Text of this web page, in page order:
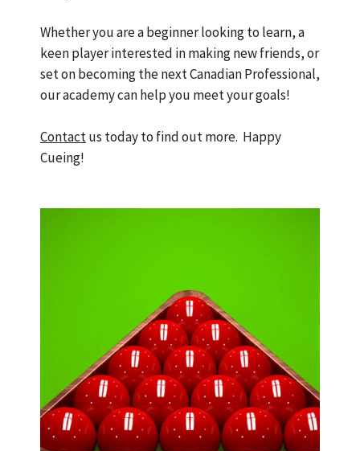
Whether you are a beginner looking to learn, a
keen player interested in making new friends, or
set on becoming the next Canadian Professional,
our academy can help you meet your goals!
Contactus today to find out more. Happy
Cueing!